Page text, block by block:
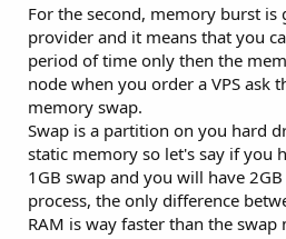
For the second, memory burst
provider and it means that you
period of time only then the
node when you order a VPS ask
memory swap.
Swap is a partition on you hard
static memory so let's say if you
1GB swap and you will have
process, the only difference
RAM is way faster than the swap